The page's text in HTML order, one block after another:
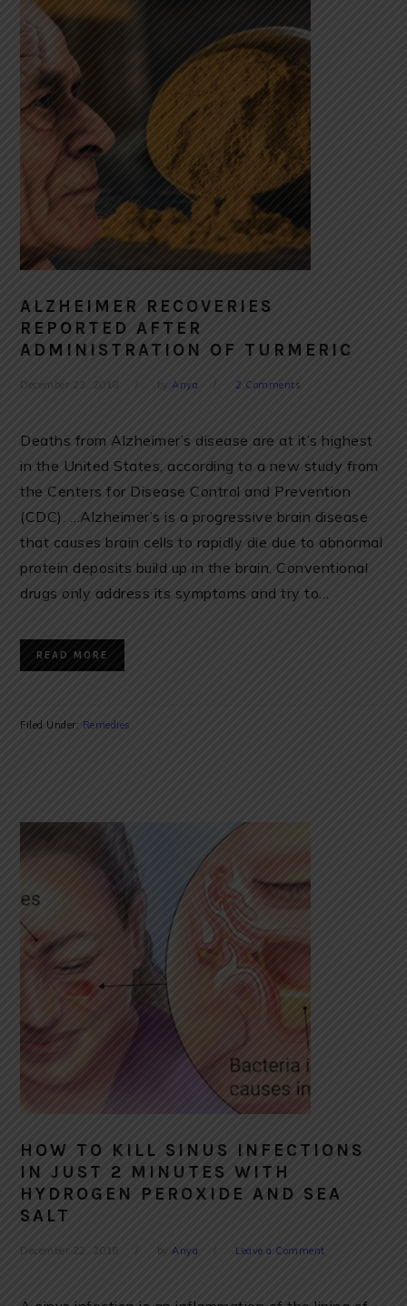
ALZHEIMER RECOVERIES
REPORTED AFTER
ADMINISTRATION OF TURMERIC
December 23, 2018 byAnya 2 Comments
Deaths from Alzheimer’s disease are at it’s highest
in the United States, according to a new study from
the Centers for Disease Control and Prevention
(CDC). …Alzheimer’s is a progressive brain disease
that causes brain cells to rapidly die due to abnormal
protein deposits build up in the brain. Conventional
drugs only address its symptoms and try to…
READ MORE
Filed Under: Remedies
HOW TO KILL SINUS INFECTIONS
IN JUST 2 MINUTES WITH
HYDROGEN PEROXIDE AND SEA
SALT
December 22, 2018 byAnya Leave a Comment